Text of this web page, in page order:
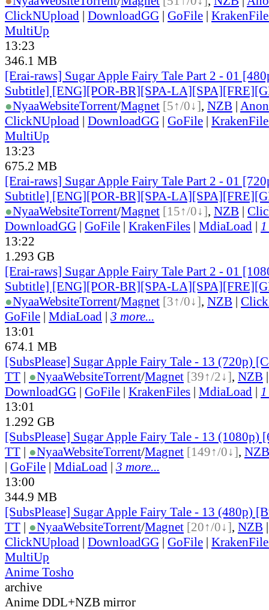
ClickNUpload | DownloadGG | GoFile |
MultiUp
13:23
346.1 MB
[Erai-raws] Sugar Apple Fairy Tale Part 2 - 01
Subtitle] [ENG][POR-BR][SPA-
●NyaaWebsiteTorrent/Magnet [5↑/0↓], NZB |
ClickNUpload | DownloadGG | GoFile |
MultiUp
13:23
675.2 MB
[Erai-raws] Sugar Apple Fairy Tale Part 2 - 01
Subtitle] [ENG][POR-BR][SPA-
●NyaaWebsiteTorrent/Magnet [15↑/0↓], NZB |
DownloadGG | GoFile | KrakenFiles | MdiaLoad |
13:22
1.293 GB
[Erai-raws] Sugar Apple Fairy Tale Part 2 - 01
Subtitle] [ENG][POR-BR][SPA-
●NyaaWebsiteTorrent/Magnet [3↑/0↓], NZB |
GoFile | MdiaLoad | 3 more...
13:01
674.1 MB
[SubsPlease] Sugar Apple Fairy Tale - 13 (720p)
TT | ●NyaaWebsiteTorrent/Magnet [39↑/2↓], NZB
DownloadGG | GoFile | KrakenFiles | MdiaLoad |
13:01
1.292 GB
[SubsPlease] Sugar Apple Fairy Tale - 13 (1080p)
TT | ●NyaaWebsiteTorrent/Magnet [149↑/0↓], NZB
| GoFile | MdiaLoad | 3 more...
13:00
344.9 MB
[SubsPlease] Sugar Apple Fairy Tale - 13 (480p)
TT | ●NyaaWebsiteTorrent/Magnet [20↑/0↓], NZB
ClickNUpload | DownloadGG | GoFile |
MultiUp
Anime Tosho
archive
Anime DDL+NZB mirror